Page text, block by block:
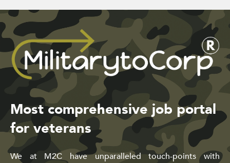
Most comprehensive job portal
for veterans
We at M2C have unparalleled touch-points with